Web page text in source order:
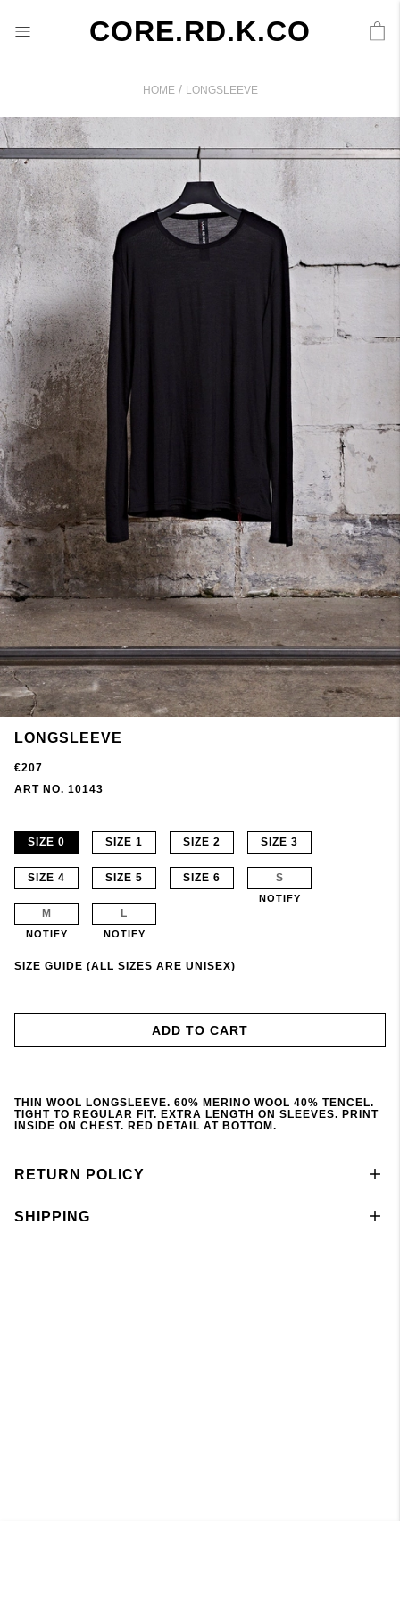
CORE.RD.K.CO
HOME / LONGSLEEVE
LONGSLEEVE
€207
ART NO. 10143
SIZE 0 SIZE 1 SIZE 2 SIZE 3
SIZE 4 SIZE 5 SIZE 6 S
NOTIFY
M
NOTIFY
L
NOTIFY
SIZE GUIDE (ALL SIZES ARE UNISEX)
ADD TO CART
THIN WOOL LONGSLEEVE. 60% MERINO WOOL 40% TENCEL.
TIGHT TO REGULAR FIT. EXTRA LENGTH ON SLEEVES. PRINT
INSIDE ON CHEST. RED DETAIL AT BOTTOM.
RETURN POLICY
SHIPPING